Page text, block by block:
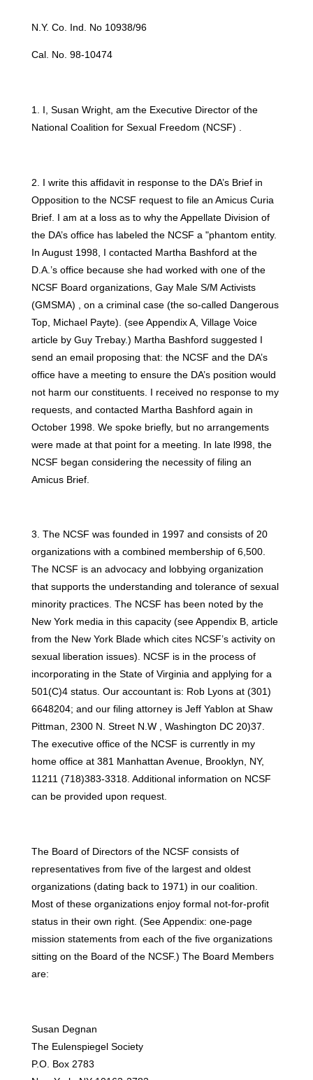
N.Y. Co. Ind. No 10938/96
Cal. No. 98-10474
1. I, Susan Wright, am the Executive Director of the
National Coalition for Sexual Freedom (NCSF) .
2. I write this affidavit in response to the DA’s Brief in
Opposition to the NCSF request to file an Amicus Curia
Brief. I am at a loss as to why the Appellate Division of
the DA’s office has labeled the NCSF a "phantom entity.
In August 1998, I contacted Martha Bashford at the
D.A.’s office because she had worked with one of the
NCSF Board organizations, Gay Male S/M Activists
(GMSMA) , on a criminal case (the so-called Dangerous
Top, Michael Payte). (see Appendix A, Village Voice
article by Guy Trebay.) Martha Bashford suggested I
send an email proposing that: the NCSF and the DA’s
office have a meeting to ensure the DA’s position would
not harm our constituents. I received no response to my
requests, and contacted Martha Bashford again in
October 1998. We spoke briefly, but no arrangements
were made at that point for a meeting. In late l998, the
NCSF began considering the necessity of filing an
Amicus Brief.
3. The NCSF was founded in 1997 and consists of 20
organizations with a combined membership of 6,500.
The NCSF is an advocacy and lobbying organization
that supports the understanding and tolerance of sexual
minority practices. The NCSF has been noted by the
New York media in this capacity (see Appendix B, article
from the New York Blade which cites NCSF’s activity on
sexual liberation issues). NCSF is in the process of
incorporating in the State of Virginia and applying for a
501(C)4 status. Our accountant is: Rob Lyons at (301)
6648204; and our filing attorney is Jeff Yablon at Shaw
Pittman, 2300 N. Street N.W , Washington DC 20)37.
The executive office of the NCSF is currently in my
home office at 381 Manhattan Avenue, Brooklyn, NY,
11211 (718)383-3318. Additional information on NCSF
can be provided upon request.
The Board of Directors of the NCSF consists of
representatives from five of the largest and oldest
organizations (dating back to 1971) in our coalition.
Most of these organizations enjoy formal not-for-profit
status in their own right. (See Appendix: one-page
mission statements from each of the five organizations
sitting on the Board of the NCSF.) The Board Members
are:
Susan Degnan
The Eulenspiegel Society
P.O. Box 2783